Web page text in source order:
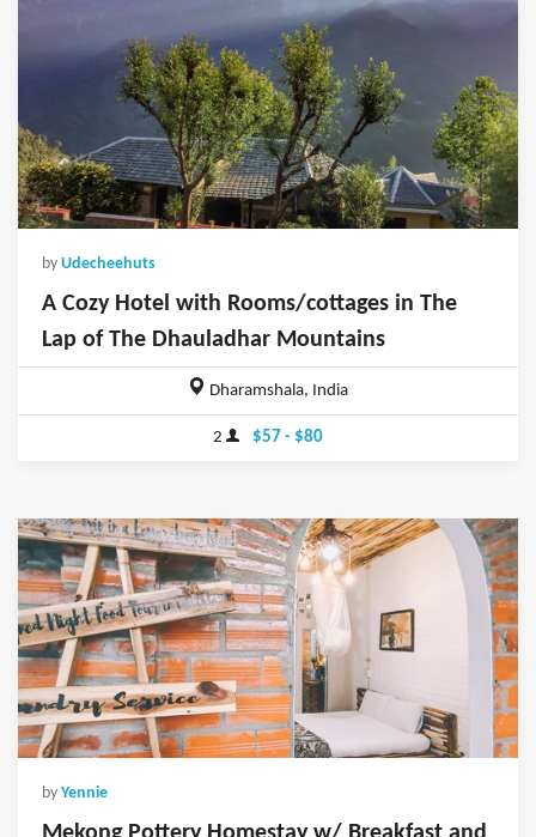
by Udecheehuts
A Cozy Hotel with Rooms/cottages in The
Lap of The Dhauladhar Mountains
Dharamshala, India
2 $57 - $80
by Yennie